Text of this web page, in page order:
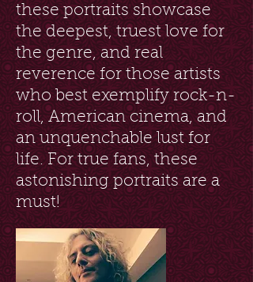
these portraits showcase
the deepest, truest love for
the genre, and real
reverence for those artists
who best exemplify rock-n-
roll, American cinema, and
an unquenchable lust for
life. For true fans, these
astonishing portraits are a
must!